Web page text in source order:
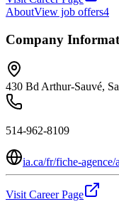
AboutView job offers4
Company
430 Bd Arthur-Sauvé,
514-962-8109
ia.ca/fr/fiche-agence/
Visit Career Page